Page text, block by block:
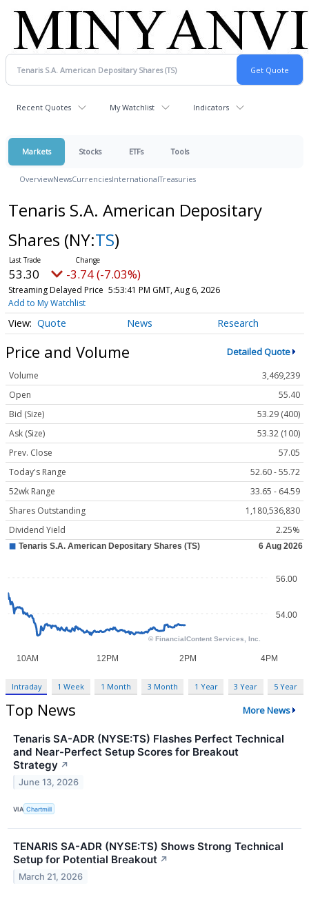
Recent Quotes My Watchlist Indicators
Markets Stocks ETFs Tools
OverviewNewsCurrenciesInternationalTreasuries
Tenaris S.A. American Depositary
Shares (NY:TS)
53.30 -3.74 (-7.03%)
Streaming Delayed Price 5:53:41 PM GMT, Aug 6, 2026
Add to My Watchlist
Quote News Research
Price and Volume Detailed Quote
Volume
3,469,239
Open
55.40
Bid (Size)
53.29 (400)
Ask (Size)
53.32 (100)
Prev. Close
57.05
Today's Range
52.60 - 55.72
52wk Range
33.65 - 64.59
Shares Outstanding
1,180,536,830
Dividend Yield
2.25%
Intraday 1 Week 1 Month 3 Month 1 Year 3 Year 5 Year
Top News More News
Tenaris SA-ADR (NYSE:TS) Flashes Perfect Technical
and Near-Perfect Setup Scores for Breakout
Strategy ↗
June 13, 2026
VIA Chartmill
TENARIS SA-ADR (NYSE:TS) Shows Strong Technical
Setup for Potential Breakout ↗
March 21, 2026